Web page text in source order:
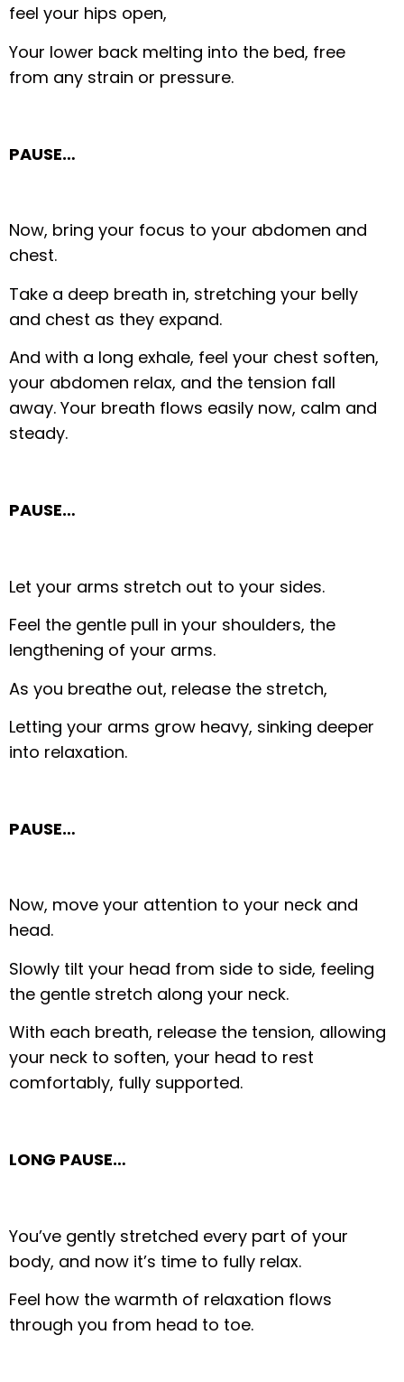
feel your hips open,
Your lower back melting into the bed, free
from any strain or pressure.
PAUSE…
Now, bring your focus to your abdomen and
chest.
Take a deep breath in, stretching your belly
and chest as they expand.
And with a long exhale, feel your chest soften,
your abdomen relax, and the tension fall
away. Your breath flows easily now, calm and
steady.
PAUSE…
Let your arms stretch out to your sides.
Feel the gentle pull in your shoulders, the
lengthening of your arms.
As you breathe out, release the stretch,
Letting your arms grow heavy, sinking deeper
into relaxation.
PAUSE…
Now, move your attention to your neck and
head.
Slowly tilt your head from side to side, feeling
the gentle stretch along your neck.
With each breath, release the tension, allowing
your neck to soften, your head to rest
comfortably, fully supported.
LONG PAUSE…
You’ve gently stretched every part of your
body, and now it’s time to fully relax.
Feel how the warmth of relaxation flows
through you from head to toe.